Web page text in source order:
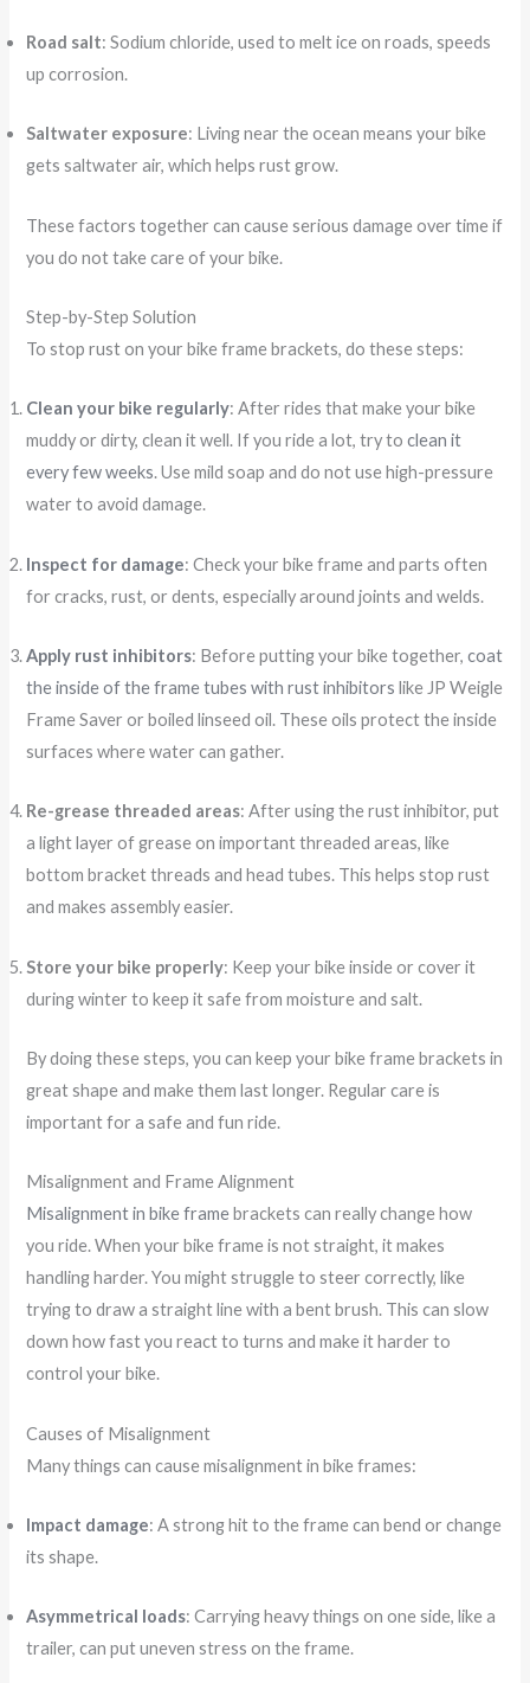
Road salt: Sodium chloride, used to melt ice on roads, speeds
up corrosion.
Saltwater exposure: Living near the ocean means your bike
gets saltwater air, which helps rust grow.
These factors together can cause serious damage over time if
you do not take care of your bike.
Step-by-Step Solution
To stop rust on your bike frame brackets, do these steps:
Clean your bike regularly: After rides that make your bike
muddy or dirty, clean it well. If you ride a lot, try toclean it
every few weeks. Use mild soap and do not use high-pressure
water to avoid damage.
Inspect for damage: Check your bike frame and parts often
for cracks, rust, or dents, especially around joints and welds.
Apply rust inhibitors: Before putting your bike together,coat
the inside of the frame tubes with rust inhibitors like JP Weigle
Frame Saver or boiled linseed oil. These oils protect the inside
surfaces where water can gather.
Re-grease threaded areas: After using the rust inhibitor, put
a light layer of grease on important threaded areas, like
bottom bracket threads and head tubes. This helps stop rust
and makes assembly easier.
Store your bike properly: Keep your bike inside or cover it
during winter to keep it safe from moisture and salt.
By doing these steps, you can keep your bike frame brackets in
great shape and make them last longer. Regular care is
important for a safe and fun ride.
Misalignment and Frame Alignment
Misalignment in bike framebrackets can really change how
you ride. When your bike frame is not straight, it makes
handling harder. You might struggle to steer correctly, like
trying to draw a straight line with a bent brush. This can slow
down how fast you react to turns and make it harder to
control your bike.
Causes of Misalignment
Many things can cause misalignment in bike frames:
Impact damage: A strong hit to the frame can bend or change
its shape.
Asymmetrical loads: Carrying heavy things on one side, like a
trailer, can put uneven stress on the frame.